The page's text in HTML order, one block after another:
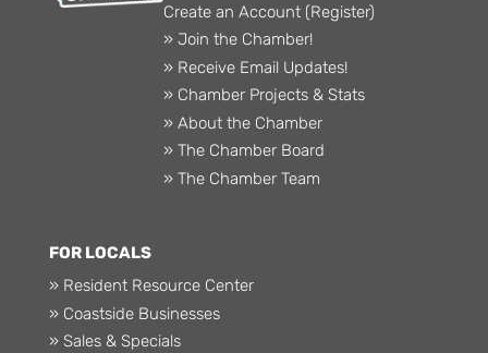
Create an Account (Register)
» Join the Chamber!
» Receive Email Updates!
» Chamber Projects & Stats
» About the Chamber
» The Chamber Board
» The Chamber Team
FOR LOCALS
» Resident Resource Center
» Coastside Businesses
» Sales & Specials